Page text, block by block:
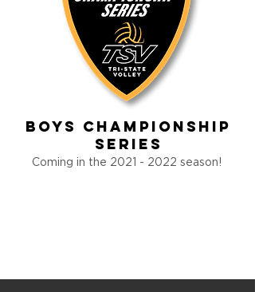
Boys Championship
Series
Coming in the 2021 - 2022 season!